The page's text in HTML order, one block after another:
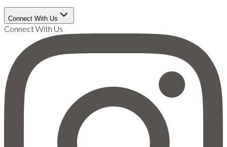
Connect With Us
Connect With Us